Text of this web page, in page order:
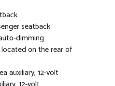
seatback
dimming
on the rear of
auxiliary, 12-volt